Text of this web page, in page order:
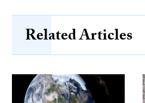
Related Articles